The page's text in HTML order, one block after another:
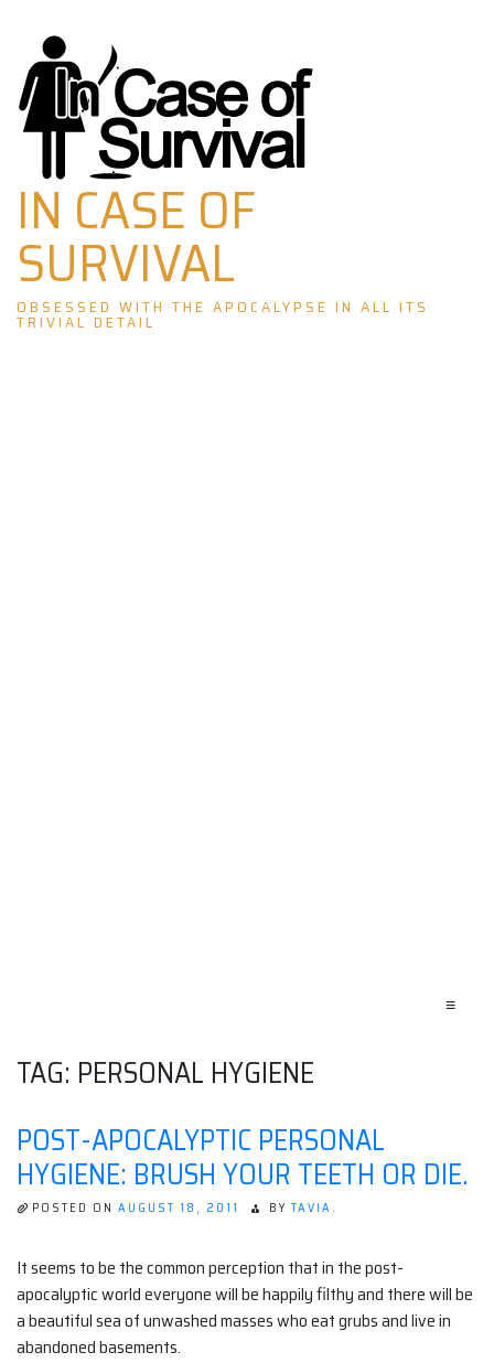
Skip
to
content
IN CASE OF
SURVIVAL
OBSESSED WITH THE APOCALYPSE IN ALL ITS
TRIVIAL DETAIL
≡
TAG: PERSONAL HYGIENE
POST-APOCALYPTIC PERSONAL
HYGIENE: BRUSH YOUR TEETH OR DIE.
POSTED ON AUGUST 18, 2011 BY TAVIA.
It seems to be the common perception that in the post-
apocalyptic world everyone will be happily filthy and there will be
a beautiful sea of unwashed masses who eat grubs and live in
abandoned basements.